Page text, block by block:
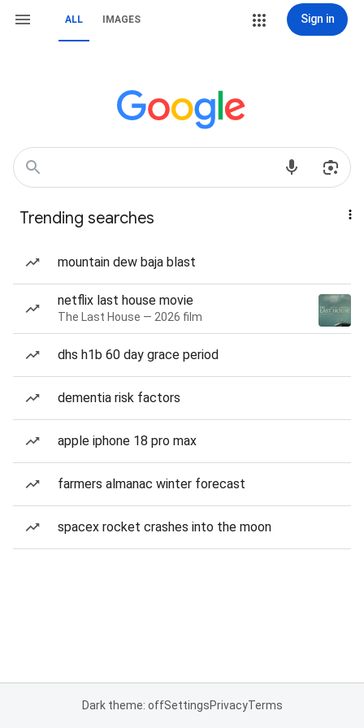
ALL IMAGES Sign in
Trending searches
mountain dew baja blast
netflix last house movie
The Last House — 2026 film
dhs h1b 60 day grace period
dementia risk factors
apple iphone 18 pro max
farmers almanac winter forecast
spacex rocket crashes into the moon
Dark theme: offSettingsPrivacyTerms